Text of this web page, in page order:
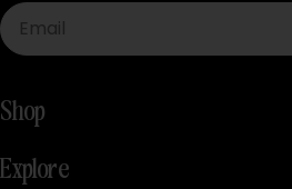
Email
Shop
Explore